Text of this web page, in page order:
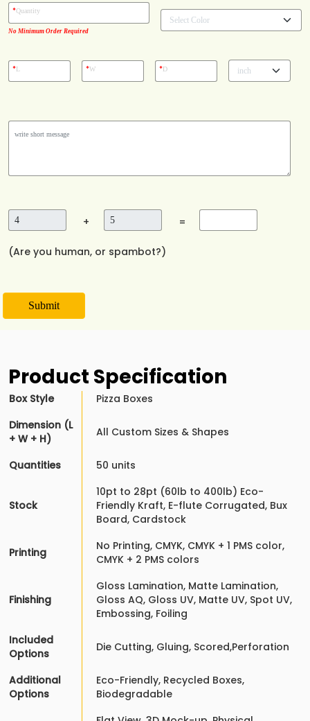
No Minimum Order Required
*Quantity
*L *W *D
+ =
(Are you human, or spambot?)
Submit
Product Specification
Box Style
Pizza Boxes
Dimension (L
+ W + H)
All Custom Sizes & Shapes
Quantities 50 units
Stock
10pt to 28pt (60lb to 400lb) Eco-
Friendly Kraft, E-flute Corrugated, Bux
Board, Cardstock
Printing
No Printing, CMYK, CMYK + 1 PMS color,
CMYK + 2 PMS colors
Finishing
Gloss Lamination, Matte Lamination,
Gloss AQ, Gloss UV, Matte UV, Spot UV,
Embossing, Foiling
Included
Options
Die Cutting, Gluing, Scored,Perforation
Additional
Options
Eco-Friendly, Recycled Boxes,
Biodegradable